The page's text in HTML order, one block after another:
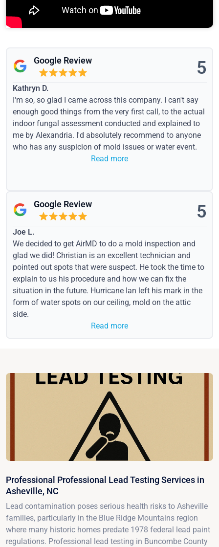
Google Review 5
Kathryn D.
I'm so, so glad I came across this company. I can't say
enough good things from the very first call, to the actual
indoor fungal assessment conducted and explained to
me by Alexandria. I'd absolutely recommend to anyone
who has any suspicion of mold issues or water event.
Read more
Google Review 5
Joe L.
We decided to get AirMD to do a mold inspection and
glad we did! Christian is an excellent technician and
pointed out spots that were suspect. He took the time to
explain to us his procedure and how we can fix the
situation in the future. Hurricane Ian left his mark in the
form of water spots on our ceiling, mold on the attic
side.
Read more
Professional Professional Lead Testing Services in
Asheville, NC
Lead contamination poses serious health risks to Asheville
families, particularly in the Blue Ridge Mountains region
where many historic homes predate 1978 federal lead paint
regulations. Professional lead testing in Buncombe County